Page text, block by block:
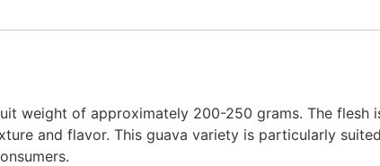
weight of approximately 200-250 grams. The flesh
and flavor. This guava variety is particularly